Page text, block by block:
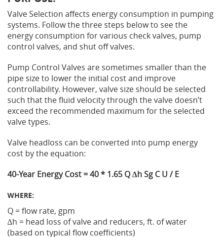
Privacy Policy
Supplier PO Terms
Trade Shows
Family of Companies
Vacuum
Sewage Treatment
Steel Mining
Water Distribution
Water Treatment
Water & Wastewater
Webinars
Trade Customs
Valve Selection affects energy consumption in pumping
systems. Follow the three steps below to see the
energy consumption for various check valves, pump
control valves, and shut off valves.
Pump Control Valves are sometimes smaller than the
pipe size to lower the initial cost and improve
controllability. However, valve size should be selected
such that the fluid velocity through the valve doesn’t
exceed the recommended maximum for the selected
valve types.
Valve headloss can be converted into pump energy
cost by the equation:
40-Year Energy Cost = 40 * 1.65 Q ∆h Sg C U / E
WHERE:
Q = flow rate, gpm
∆h = head loss of valve and reducers, ft. of water
(based on typical flow coefficients)